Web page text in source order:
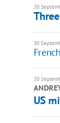
30
30
30
US